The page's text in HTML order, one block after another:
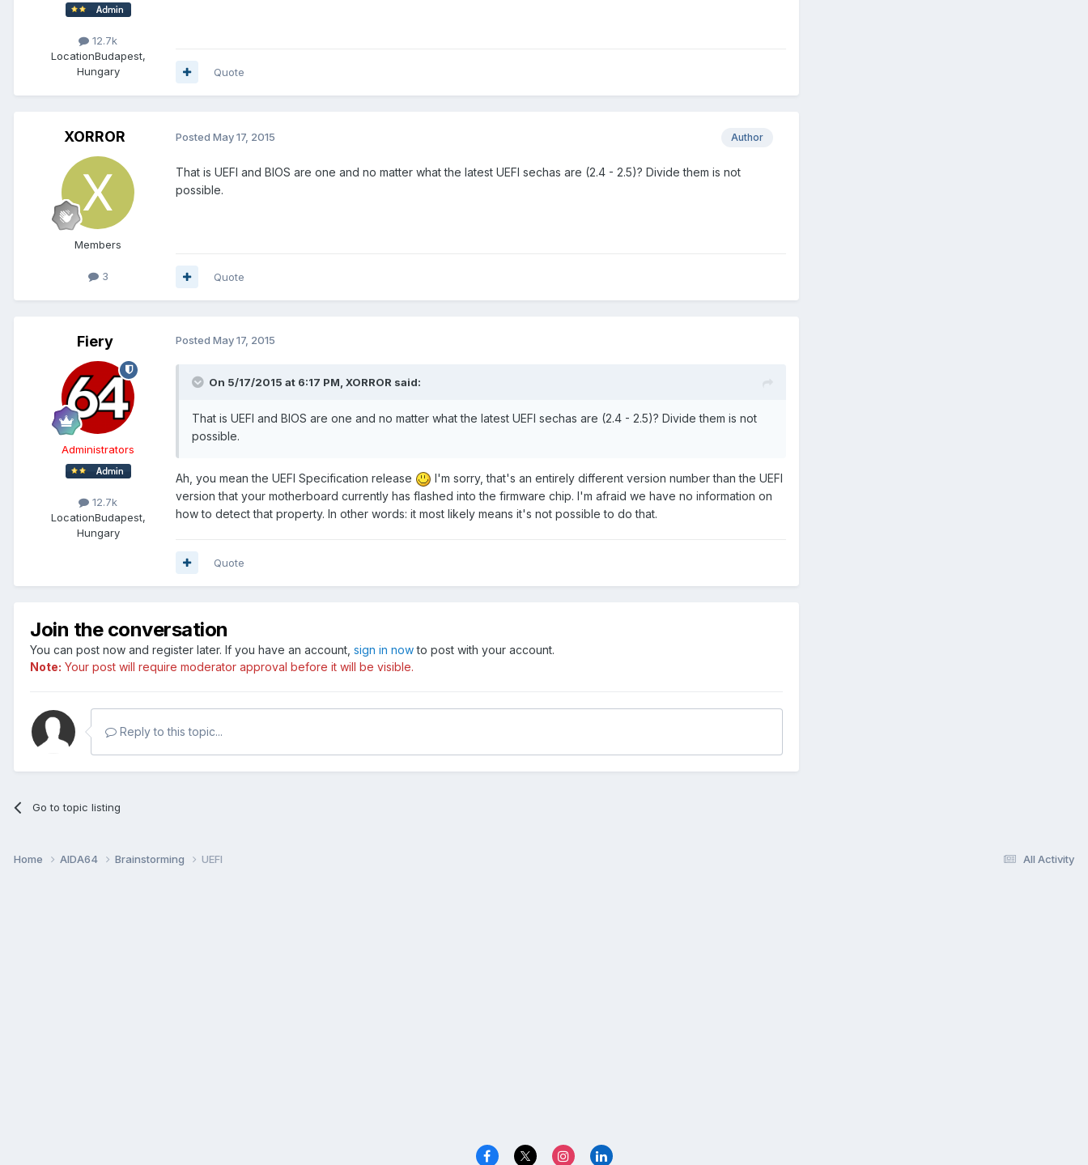
12.7k
LocationBudapest,
Hungary
Quote
XORROR
Members
3
Author
Posted May 17, 2015
That is UEFI and BIOS are one and no matter what the latest UEFI sechas are (2.4 - 2.5)? Divide them is not
possible.
Quote
Fiery
Administrators
12.7k
LocationBudapest,
Hungary
Posted May 17, 2015
On 5/17/2015 at 6:17 PM, XORROR said:
That is UEFI and BIOS are one and no matter what the latest UEFI sechas are (2.4 - 2.5)? Divide them is not
possible.
Ah, you mean the UEFI Specification release
I'm sorry, that's an entirely different version number than the UEFI
version that your motherboard currently has flashed into the firmware chip. I'm afraid we have no information on
how to detect that property. In other words: it most likely means it's not possible to do that.
Quote
Join the conversation
You can post now and register later. If you have an account, sign in nowto post with your account.
Note: Your post will require moderator approval before it will be visible.
Reply to this topic...
Go to topic listing
All Activity
Home AIDA64 Brainstorming UEFI